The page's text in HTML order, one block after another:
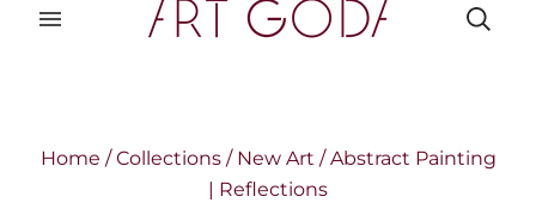
Home / Collections / New Art / Abstract Painting
| Reflections